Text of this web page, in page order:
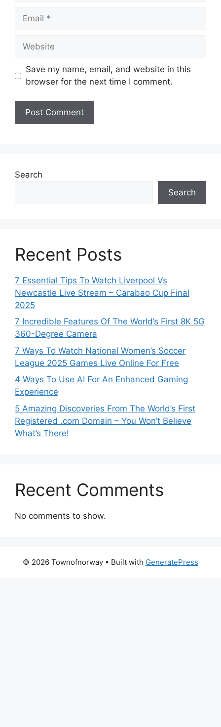
Email
Website
Save my name, email, and website in this
browser for the next time I comment.
Search
Search
Recent Posts
7 Essential Tips To Watch Liverpool Vs
Newcastle Live Stream – Carabao Cup Final
2025
7 Incredible Features Of The World’s First 8K 5G
360-Degree Camera
7 Ways To Watch National Women’s Soccer
League 2025 Games Live Online For Free
4 Ways To Use AI For An Enhanced Gaming
Experience
5 Amazing Discoveries From The World’s First
Registered .com Domain – You Won’t Believe
What’s There!
Recent Comments
No comments to show.
© 2026 Townofnorway • Built with GeneratePress